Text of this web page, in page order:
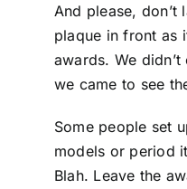
And please,
plaque in front as
awards. We
we came to see
Some people set
models or period
Blah. Leave the